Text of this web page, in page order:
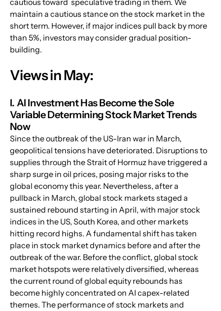
cautious toward  speculative trading in them. We
maintain a cautious stance on the stock market in the
short term. However, if major indices pull back by more
than 5%, investors may consider gradual position-
building.
Views in May:
I. AI Investment Has Become the Sole
Variable Determining Stock Market Trends
Now
Since the outbreak of the US-Iran war in March,
geopolitical tensions have deteriorated. Disruptions to
supplies through the Strait of Hormuz have triggered a
sharp surge in oil prices, posing major risks to the
global economy this year. Nevertheless, after a
pullback in March, global stock markets staged a
sustained rebound starting in April, with major stock
indices in the US, South Korea, and other markets
hitting record highs. A fundamental shift has taken
place in stock market dynamics before and after the
outbreak of the war. Before the conflict, global stock
market hotspots were relatively diversified, whereas
the current round of global equity rebounds has
become highly concentrated on AI capex-related
themes. The performance of stock markets and